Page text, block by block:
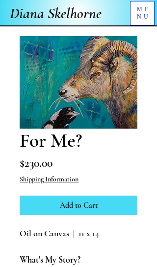
Diana Skelhorne
ME
NU
For Me?
$230.00Price
Shipping Information
Add to Cart
Oil on Canvas | 11 x 14
What's My Story?